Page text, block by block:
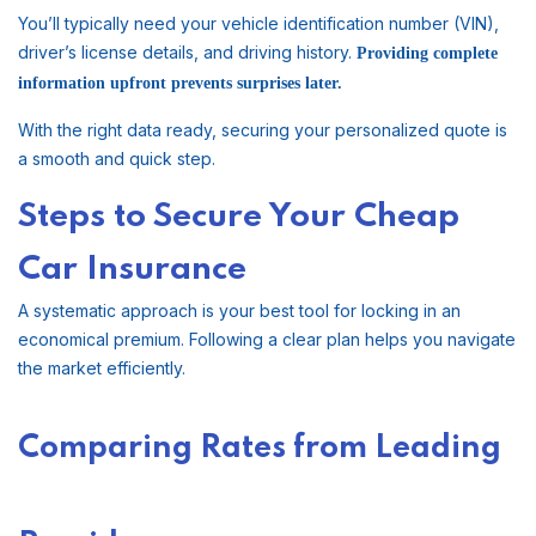
You’ll typically need your vehicle identification number (VIN),
driver’s license details, and driving history. Providing complete
information upfront prevents surprises later.
With the right data ready, securing your personalized quote is
a smooth and quick step.
Steps to Secure Your Cheap
Car Insurance
A systematic approach is your best tool for locking in an
economical premium. Following a clear plan helps you navigate
the market efficiently.
Comparing Rates from Leading